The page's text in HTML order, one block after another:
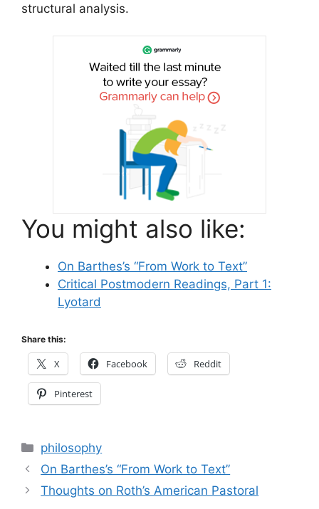
structural analysis.
You might also like:
On Barthes’s “From Work to Text”
Critical Postmodern Readings, Part 1:
Lyotard
Share this:
X Facebook Reddit
Pinterest
Categories
philosophy
On Barthes’s “From Work to Text”
Thoughts on Roth’s American Pastoral